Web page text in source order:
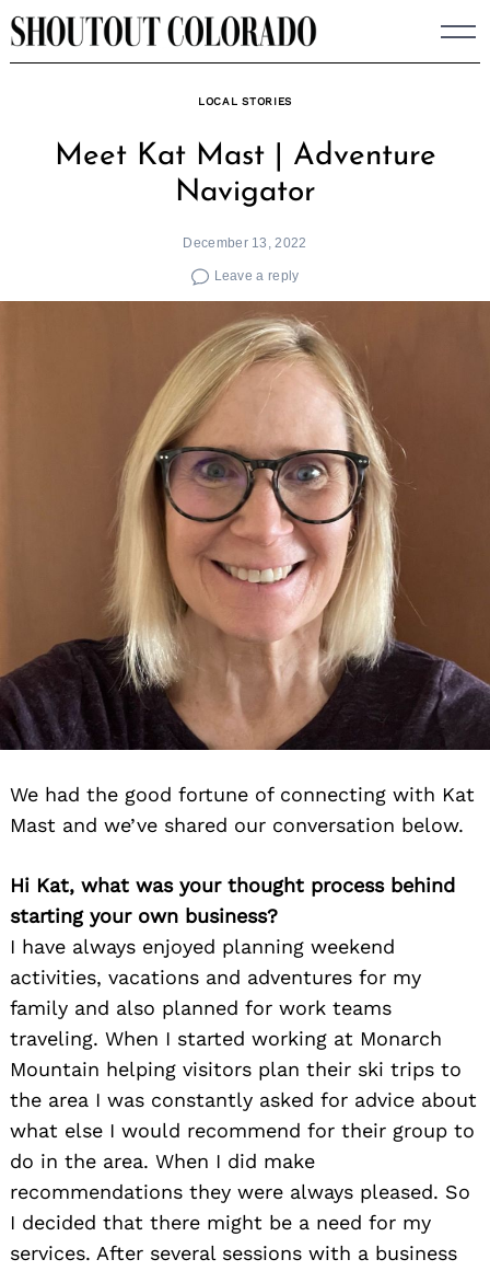
Skip
to
LOCAL STORIES
Meet Kat Mast | Adventure
Navigator
December 13, 2022
Leave a reply
We had the good fortune of connecting with Kat
Mast and we’ve shared our conversation below.
Hi Kat, what was your thought process behind
starting your own business?
I have always enjoyed planning weekend
activities, vacations and adventures for my
family and also planned for work teams
traveling. When I started working at Monarch
Mountain helping visitors plan their ski trips to
the area I was constantly asked for advice about
what else I would recommend for their group to
do in the area. When I did make
recommendations they were always pleased. So
I decided that there might be a need for my
services. After several sessions with a business